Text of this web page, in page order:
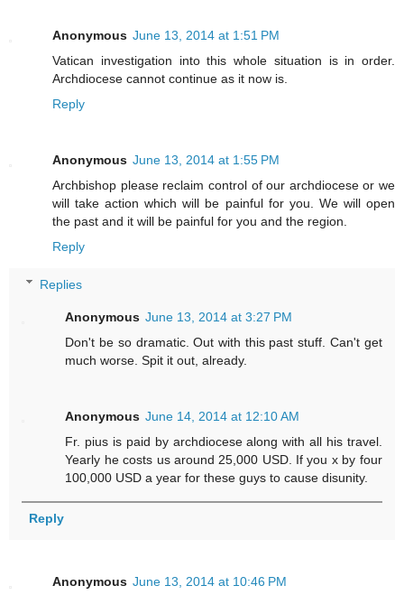
Anonymous June 13, 2014 at 1:51 PM
Vatican investigation into this whole situation is in order.
Archdiocese cannot continue as it now is.
Reply
Anonymous June 13, 2014 at 1:55 PM
Archbishop please reclaim control of our archdiocese or we
will take action which will be painful for you. We will open
the past and it will be painful for you and the region.
Reply
Replies
Anonymous June 13, 2014 at 3:27 PM
Don't be so dramatic. Out with this past stuff. Can't get
much worse. Spit it out, already.
Anonymous June 14, 2014 at 12:10 AM
Fr. pius is paid by archdiocese along with all his travel.
Yearly he costs us around 25,000 USD. If you x by four
100,000 USD a year for these guys to cause disunity.
Reply
Anonymous June 13, 2014 at 10:46 PM